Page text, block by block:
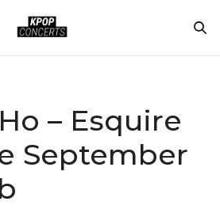
– Esquire
September